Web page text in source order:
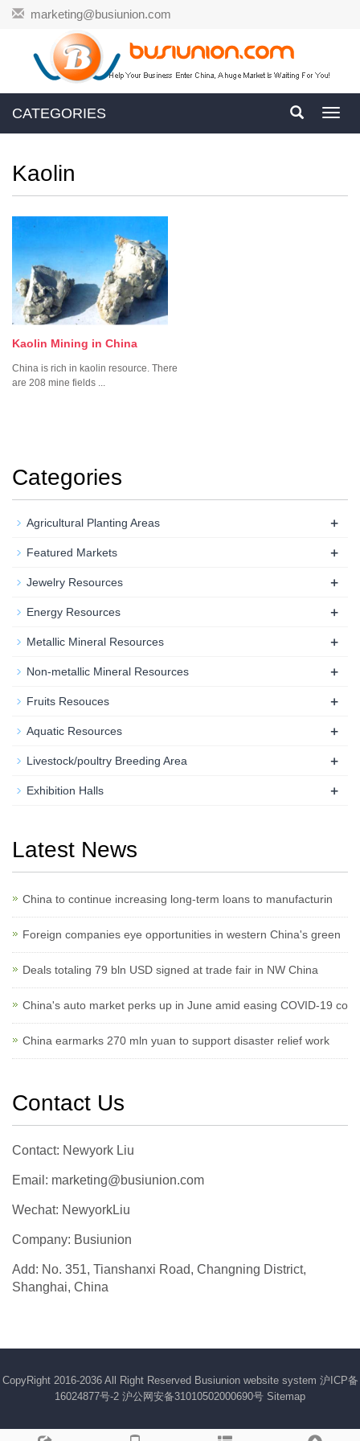
marketing@busiunion.com
CATEGORIES
Kaolin
Kaolin Mining in China
China is rich in kaolin resource. There
are 208 mine fields ...
Categories
Agricultural Planting Areas +
Featured Markets +
Jewelry Resources +
Energy Resources +
Metallic Mineral Resources +
Non-metallic Mineral Resources +
Fruits Resouces +
Aquatic Resources +
Livestock/poultry Breeding Area +
Exhibition Halls +
Latest News
China to continue increasing long-term loans to manufacturin
Foreign companies eye opportunities in western China's green
Deals totaling 79 bln USD signed at trade fair in NW China
China's auto market perks up in June amid easing COVID-19 co
China earmarks 270 mln yuan to support disaster relief work
Contact Us
Contact: Newyork Liu
Email: marketing@busiunion.com
Wechat: NewyorkLiu
Company: Busiunion
Add: No. 351, Tianshanxi Road, Changning District,
Shanghai, China
CopyRight 2016-2036 All Right Reserved Busiunion website system 沪ICP备
16024877号-2 沪公网安备31010502000690号 Sitemap